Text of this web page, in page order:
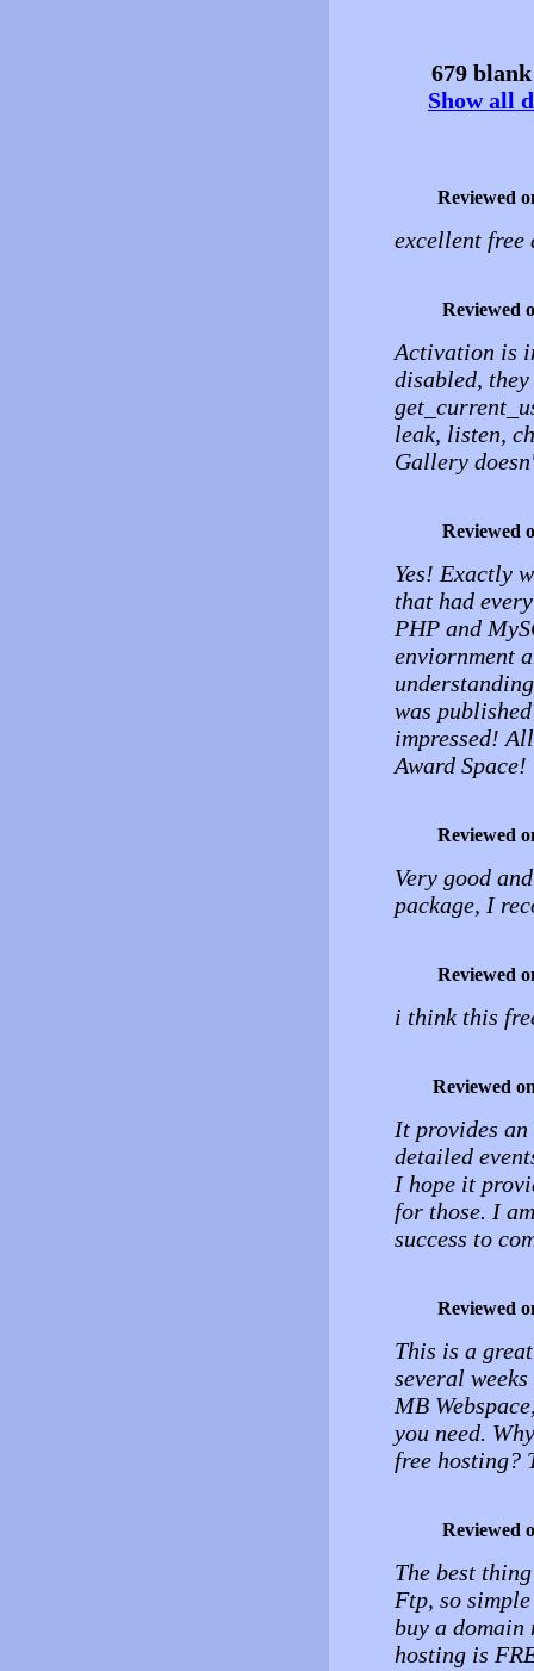
679
Show all
Reviewed
excellent free
Reviewed
Activation is
disabled,
leak, listen,
Gallery
Reviewed
Yes! Exactly
that had
PHP and
enviornment
was
impressed!
Award Space!
Reviewed
Very good
package, I
Reviewed
i think this
Reviewed
It provides
detailed
I hope it
for those. I
success to
Reviewed
This is a
several
MB
you need.
free hosting?
Reviewed
The best
Ftp, so
buy a domain
hosting is